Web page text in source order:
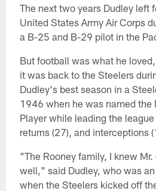
The next two years Dudley left
United States Army Air Corps
a B-25 and B-29 pilot in the
But football was what he
it was back to the Steelers
Dudley's best season in a
1946 when he was named the
Player while leading the
returns (27), and interceptions
"The Rooney family, I knew Mr.
well," said Dudley, who was
when the Steelers kicked off